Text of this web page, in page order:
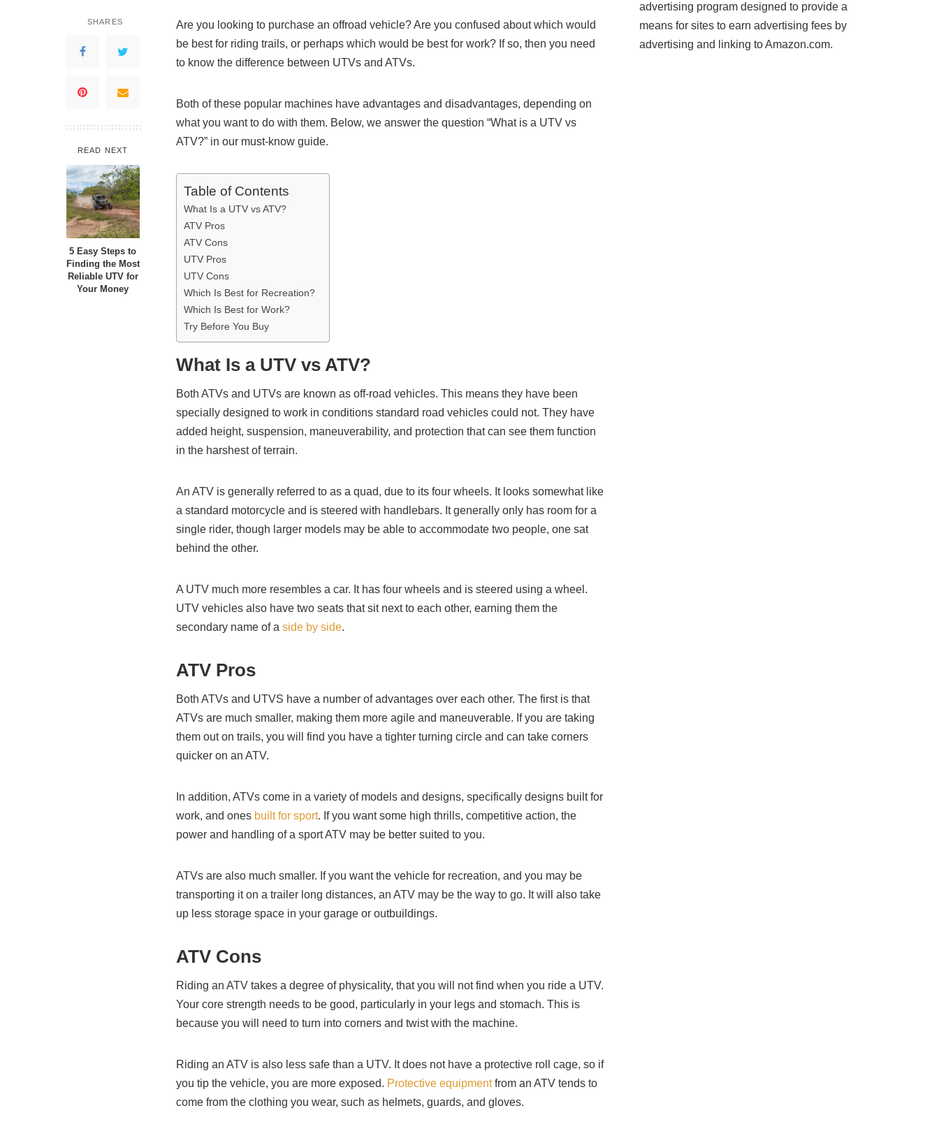
SHARES
READ NEXT
5 Easy Steps to
Finding the Most
Reliable UTV for
Your Money
Are you looking to purchase an offroad vehicle? Are you confused about which would
be best for riding trails, or perhaps which would be best for work? If so, then you need
to know the difference between UTVs and ATVs.
Both of these popular machines have advantages and disadvantages, depending on
what you want to do with them. Below, we answer the question “What is a UTV vs
ATV?” in our must-know guide.
Table of Contents
What Is a UTV vs ATV?
ATV Pros
ATV Cons
UTV Pros
UTV Cons
Which Is Best for Recreation?
Which Is Best for Work?
Try Before You Buy
What Is a UTV vs ATV?
Both ATVs and UTVs are known as off-road vehicles. This means they have been
specially designed to work in conditions standard road vehicles could not. They have
added height, suspension, maneuverability, and protection that can see them function
in the harshest of terrain.
An ATV is generally referred to as a quad, due to its four wheels. It looks somewhat like
a standard motorcycle and is steered with handlebars. It generally only has room for a
single rider, though larger models may be able to accommodate two people, one sat
behind the other.
A UTV much more resembles a car. It has four wheels and is steered using a wheel.
UTV vehicles also have two seats that sit next to each other, earning them the
secondary name of a side by side.
ATV Pros
Both ATVs and UTVS have a number of advantages over each other. The first is that
ATVs are much smaller, making them more agile and maneuverable. If you are taking
them out on trails, you will find you have a tighter turning circle and can take corners
quicker on an ATV.
In addition, ATVs come in a variety of models and designs, specifically designs built for
work, and ones built for sport. If you want some high thrills, competitive action, the
power and handling of a sport ATV may be better suited to you.
ATVs are also much smaller. If you want the vehicle for recreation, and you may be
transporting it on a trailer long distances, an ATV may be the way to go. It will also take
up less storage space in your garage or outbuildings.
ATV Cons
Riding an ATV takes a degree of physicality, that you will not find when you ride a UTV.
Your core strength needs to be good, particularly in your legs and stomach. This is
because you will need to turn into corners and twist with the machine.
Riding an ATV is also less safe than a UTV. It does not have a protective roll cage, so if
you tip the vehicle, you are more exposed. Protective equipmentfrom an ATV tends to
come from the clothing you wear, such as helmets, guards, and gloves.
advertising program designed to provide a
means for sites to earn advertising fees by
advertising and linking to Amazon.com.